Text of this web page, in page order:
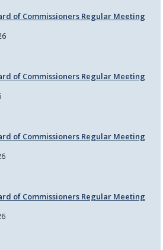
of Commissioners Regular Meeting
of Commissioners Regular Meeting
of Commissioners Regular Meeting
of Commissioners Regular Meeting